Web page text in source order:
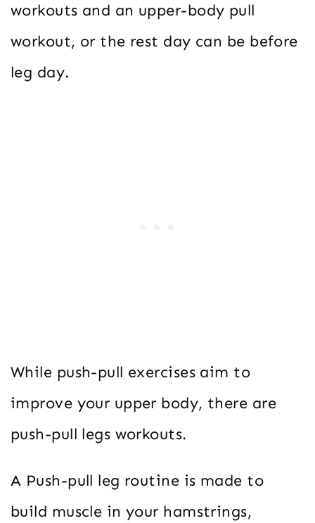
workouts and an upper-body pull
workout, or the rest day can be before
leg day.
While push-pull exercises aim to
improve your upper body, there are
push-pull legs workouts.
A Push-pull leg routine is made to
build muscle in your hamstrings,